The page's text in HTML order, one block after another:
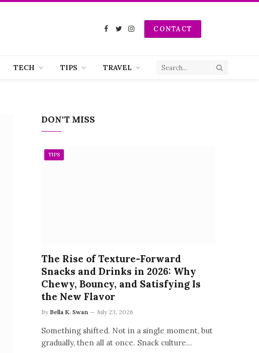
Facebook
TwitterInstagramCONTACT
TECH TIPS TRAVEL
DON'T MISS
TIPS
The Rise of Texture-Forward
Snacks and Drinks in 2026: Why
Chewy, Bouncy, and Satisfying Is
the New Flavor
By Bella K. Swan July 23, 2026
Something shifted. Not in a single moment, but
gradually, then all at once. Snack culture…